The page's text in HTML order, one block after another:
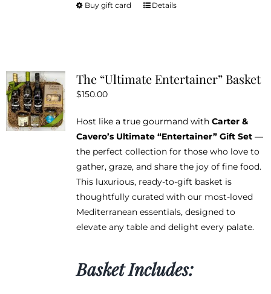
Buy gift card
This
The
be
chosen
on
the
product
page
Details
The “Ultimate Entertainer” Basket
$150.00
Host like a true gourmand with Carter &
Cavero’s Ultimate “Entertainer” Gift Set—
the perfect collection for those who love to
gather, graze, and share the joy of fine food.
This luxurious, ready-to-gift basket is
thoughtfully curated with our most-loved
Mediterranean essentials, designed to
elevate any table and delight every palate.
Basket Includes: